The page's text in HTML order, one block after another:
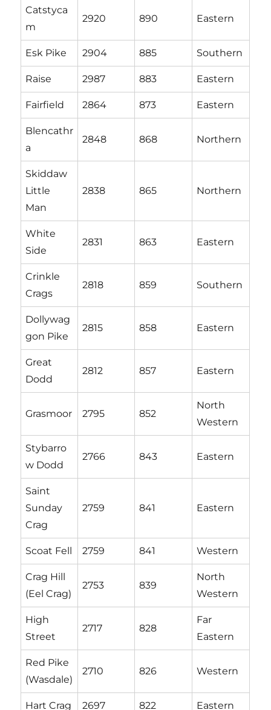
Catstyca
m
2920 890 Eastern
Esk Pike 2904 885 Southern
Raise 2987 883 Eastern
Fairfield 2864 873 Eastern
Blencathr
a
2848 868 Northern
Skiddaw
Little
Man
2838 865 Northern
White
Side
2831 863 Eastern
Crinkle
Crags
2818 859 Southern
Dollywag
gon Pike
2815 858 Eastern
Great
Dodd
2812 857 Eastern
Grasmoor 2795 852
North
Western
Stybarro
w Dodd
2766 843 Eastern
Saint
Sunday
Crag
2759 841 Eastern
Scoat Fell 2759 841 Western
Crag Hill
(Eel Crag)
2753 839
North
Western
High
Street
2717 828
Far
Eastern
Red Pike
(Wasdale)
2710 826 Western
Hart Crag 2697 822 Eastern